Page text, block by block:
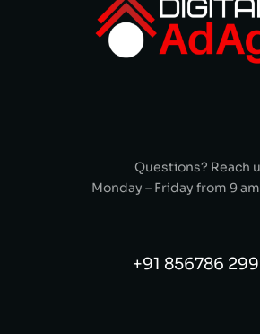
Questions? Reach
Monday – Friday from 9
+91 856786